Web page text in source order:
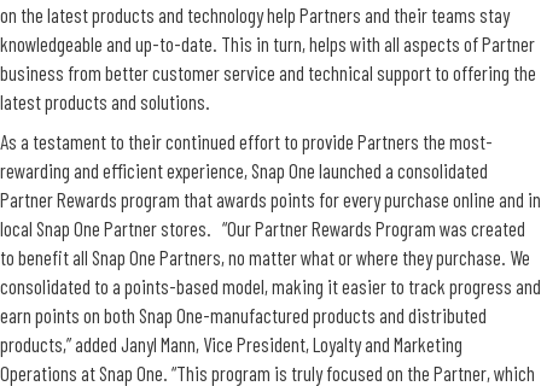
on the latest products and technology help Partners and their teams stay
knowledgeable and up-to-date. This in turn, helps with all aspects of Partner
business from better customer service and technical support to offering the
latest products and solutions.
As a testament to their continued effort to provide Partners the most-
rewarding and efficient experience, Snap One launched a consolidated
Partner Rewards program that awards points for every purchase online and in
local Snap One Partner stores. “Our Partner Rewards Program was created
to benefit all Snap One Partners, no matter what or where they purchase. We
consolidated to a points-based model, making it easier to track progress and
earn points on both Snap One-manufactured products and distributed
products,” added Janyl Mann, Vice President, Loyalty and Marketing
Operations at Snap One. “This program is truly focused on the Partner, which